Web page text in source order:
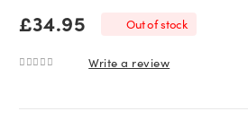
£34.95 Out of stock
Write a review